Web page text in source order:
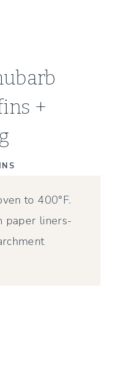
+
to 400°F.
paper liners-